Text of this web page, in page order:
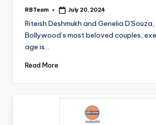
Posted
RBTeam July 20, 2024
Riteish Deshmukh and Genelia
Bollywood’s most beloved couples,
age is…
Read More